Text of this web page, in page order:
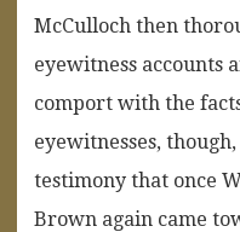
McCulloch then
eyewitness accounts
comport with the
eyewitnesses,
testimony that once
Brown again came